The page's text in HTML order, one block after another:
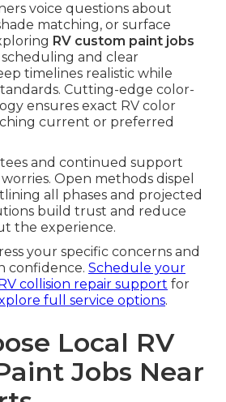
voice questions about
matching, or surface
RV custom paint jobs
and clear
timelines realistic while
Cutting-edge color-
ensures exact RV color
current or preferred
and continued support
Open methods dispel
all phases and projected
build trust and reduce
the experience.
your specific concerns and
confidence. Schedule your
collision repair support for
full service options.
Local RV
Jobs Near